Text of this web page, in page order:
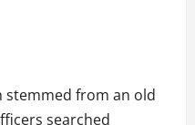
stemmed from an old
searched